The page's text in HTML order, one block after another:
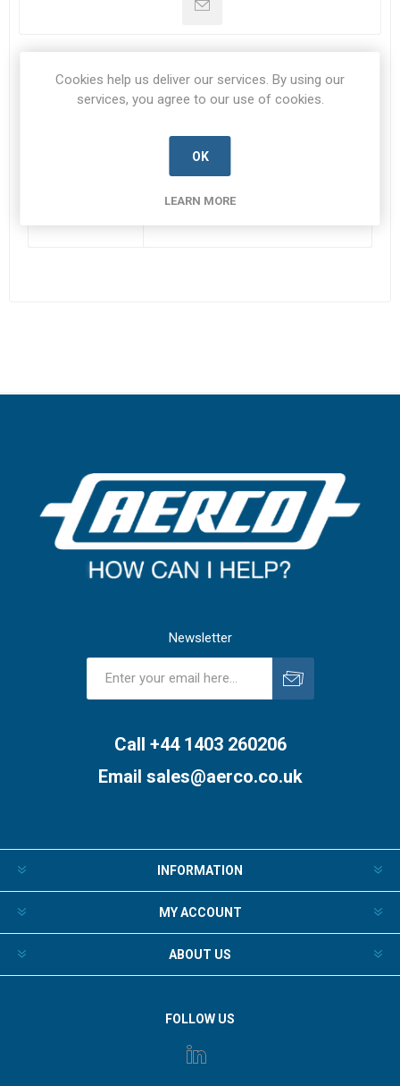
SPECIFICATIONS
Newsletter
Call +44 1403 260206
Email sales@aerco.co.uk
INFORMATION
MY ACCOUNT
ABOUT US
FOLLOW US
Cookies help us deliver our services. By using our
services, you agree to our use of cookies.
OK
LEARN MORE